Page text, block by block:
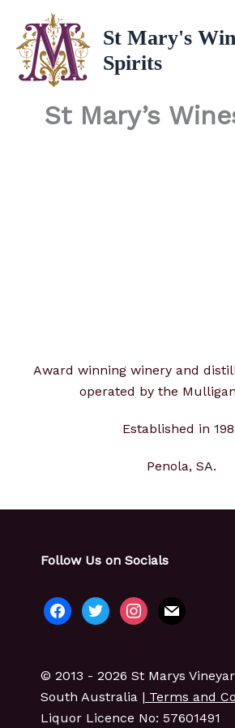
content
St Mary's
Spirits
St Mary’s
Award winning winery and
operated by the
Established in
Penola, SA.
Follow Us on Socials
facebooktwitterinstagram
mail
© 2013 - 2026 St Marys
South Australia | Terms and
Liquor Licence No: 57601491